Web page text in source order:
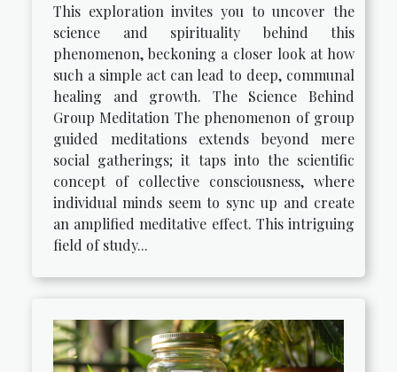
This exploration invites you to uncover the
science and spirituality behind this
phenomenon, beckoning a closer look at how
such a simple act can lead to deep, communal
healing and growth. The Science Behind
Group Meditation The phenomenon of group
guided meditations extends beyond mere
social gatherings; it taps into the scientific
concept of collective consciousness, where
individual minds seem to sync up and create
an amplified meditative effect. This intriguing
field of study...